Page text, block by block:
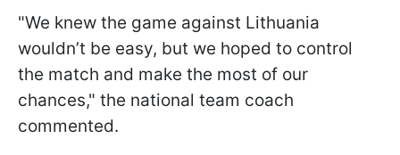
"We knew the game against Lithuania
wouldn’t be easy, but we hoped to control
the match and make the most of our
chances," the national team coach
commented.